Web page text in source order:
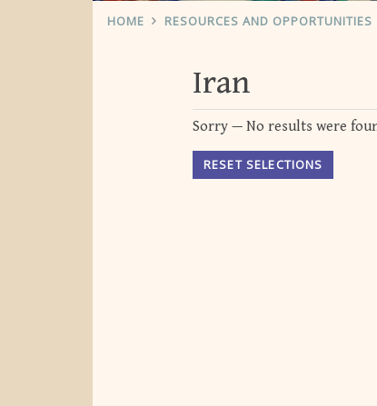
HOME RESOURCES AND OPPORTUNITIES
Iran
Sorry — No results were
RESET SELECTIONS